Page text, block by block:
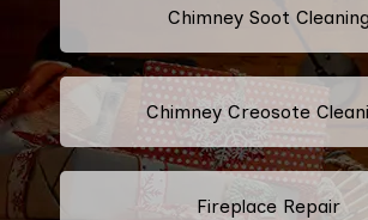
Chimney Soot Cleaning
Chimney Creosote
Fireplace Repair